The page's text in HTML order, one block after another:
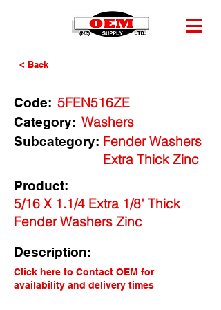
< Back
Code: 5FEN516ZE
Category: Washers
Fender Washers
Extra Thick Zinc
Subcategory:
Product:
5/16 X 1.1/4 Extra 1/8" Thick
Fender Washers Zinc
Description:
Click here to Contact OEM for
availability and delivery times